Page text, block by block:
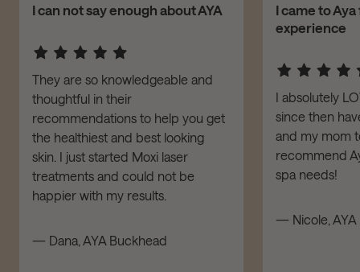
I can not say enough about AYA
They are so knowledgeable and
thoughtful in their
recommendations to help you get
the healthiest and best looking
skin. I just started Moxi laser
treatments and could not be
happier with my results.
— Dana, AYA Buckhead
I came to
experience
I absolutely
since then
and my mom
recommend
spa needs!
— Nicole, AYA